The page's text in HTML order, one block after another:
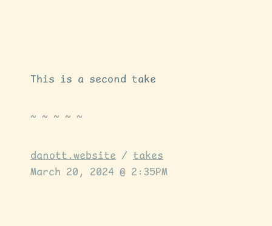
This is a second take
danott.website / takes
March 20, 2024 @ 2:35PM